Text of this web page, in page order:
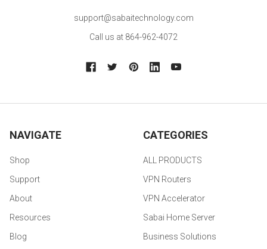
support@sabaitechnology.com
Call us at 864-962-4072
NAVIGATE
Shop
Support
About
Resources
Blog
CATEGORIES
ALL PRODUCTS
VPN Routers
VPN Accelerator
Sabai Home Server
Business Solutions